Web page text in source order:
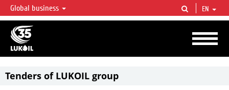
LUKOIL OVERVIEW
LUKOIL is one of the largest oil & gas vertical integrated companies in the world
accounting for over 2% of crude production and circa 1% of proved hydrocarbon
reserves globally.
Global business EN
Tenders of LUKOIL group